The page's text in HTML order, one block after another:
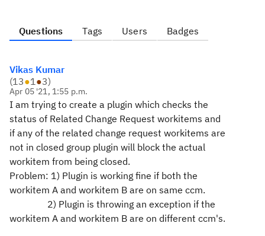
Questions Tags Users Badges
Vikas Kumar
(13●1●3)
Apr 05 '21, 1:55 p.m.
I am trying to create a plugin which checks the
status of Related Change Request workitems and
if any of the related change request workitems are
not in closed group plugin will block the actual
workitem from being closed.
Problem: 1) Plugin is working fine if both the
workitem A and workitem B are on same ccm.
2) Plugin is throwing an exception if the
workitem A and workitem B are on different ccm's.